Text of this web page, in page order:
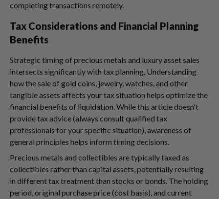
completing transactions remotely.
Tax Considerations and Financial Planning
Benefits
Strategic timing of precious metals and luxury asset sales
intersects significantly with tax planning. Understanding
how the sale of gold coins, jewelry, watches, and other
tangible assets affects your tax situation helps optimize the
financial benefits of liquidation. While this article doesn't
provide tax advice (always consult qualified tax
professionals for your specific situation), awareness of
general principles helps inform timing decisions.
Precious metals and collectibles are typically taxed as
collectibles rather than capital assets, potentially resulting
in different tax treatment than stocks or bonds. The holding
period, original purchase price (cost basis), and current